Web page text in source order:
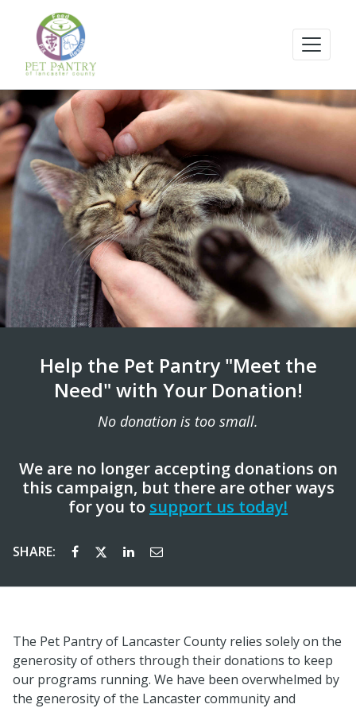
Help the Pet Pantry "Meet the
Need" with Your Donation!
No donation is too small.
We are no longer accepting donations on
this campaign, but there are other ways
for you to support us today!
SHARE:
The Pet Pantry of Lancaster County relies solely on the
generosity of others through their donations to keep
our programs running. We have been overwhelmed by
the generosity of the Lancaster community and